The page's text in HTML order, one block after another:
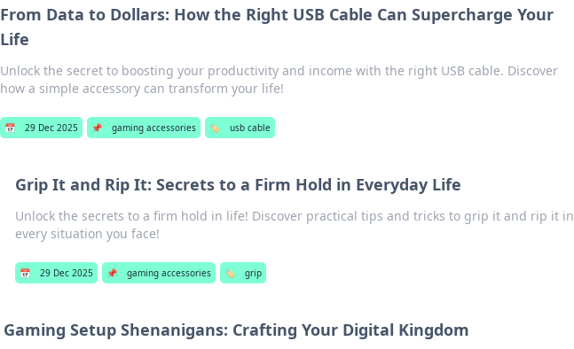
From Data to Dollars: How the Right USB Cable Can Supercharge Your
Life
Unlock the secret to boosting your productivity and income with the right USB cable. Discover
how a simple accessory can transform your life!
📅 29 Dec 2025 📌 gaming accessories 🏷️ usb cable
Grip It and Rip It: Secrets to a Firm Hold in Everyday Life
Unlock the secrets to a firm hold in life! Discover practical tips and tricks to grip it and rip it in
every situation you face!
📅 29 Dec 2025 📌 gaming accessories 🏷️ grip
Gaming Setup Shenanigans: Crafting Your Digital Kingdom